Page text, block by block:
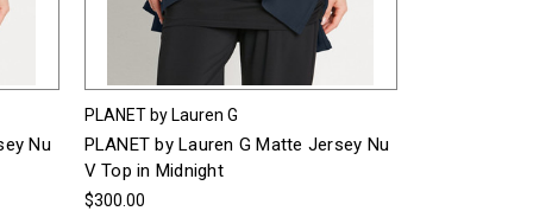
Nu
PLANET by Lauren G
PLANET by Lauren G Matte Jersey Nu
V Top in Midnight
$300.00